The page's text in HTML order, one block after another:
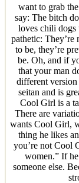
want to grab
say: The bitch
loves chili dogs
pathetic: They’re
to be, they’re
be. Oh, and if
that your man
different version
seitan and is
Cool Girl is a
There are
wants Cool Girl,
thing he likes
you’re not Cool
women.” If
someone else.